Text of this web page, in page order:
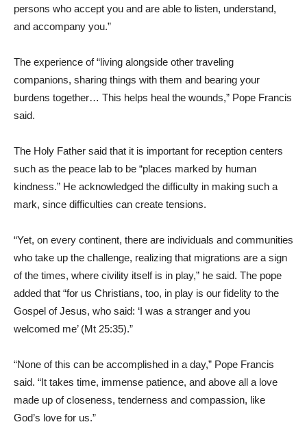
persons who accept you and are able to listen, understand,
and accompany you.”
The experience of “living alongside other traveling
companions, sharing things with them and bearing your
burdens together… This helps heal the wounds,” Pope Francis
said.
The Holy Father said that it is important for reception centers
such as the peace lab to be “places marked by human
kindness.” He acknowledged the difficulty in making such a
mark, since difficulties can create tensions.
“Yet, on every continent, there are individuals and communities
who take up the challenge, realizing that migrations are a sign
of the times, where civility itself is in play,” he said. The pope
added that “for us Christians, too, in play is our fidelity to the
Gospel of Jesus, who said: ‘I was a stranger and you
welcomed me’ (Mt 25:35).”
“None of this can be accomplished in a day,” Pope Francis
said. “It takes time, immense patience, and above all a love
made up of closeness, tenderness and compassion, like
God’s love for us.”